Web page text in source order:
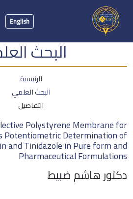
English
البحث
الرئيسية
البحث العلمي
التفاصيل
Polystyrene Membrane for
Potentiometric Determination of
and Tinidazole in Pure form and
Pharmaceutical Formulations
دكتور هاشم ضبيط